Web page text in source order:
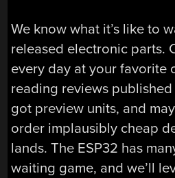
We know what it’s like to
released electronic parts.
every day at your favorite
reading reviews
got preview units, and
order implausibly cheap
lands. The ESP32 has
waiting game, and we’ll